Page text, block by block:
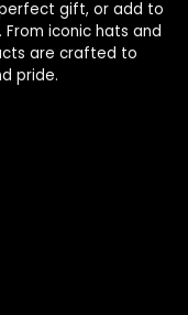
gift, or add to
iconic hats and
are crafted to
pride.